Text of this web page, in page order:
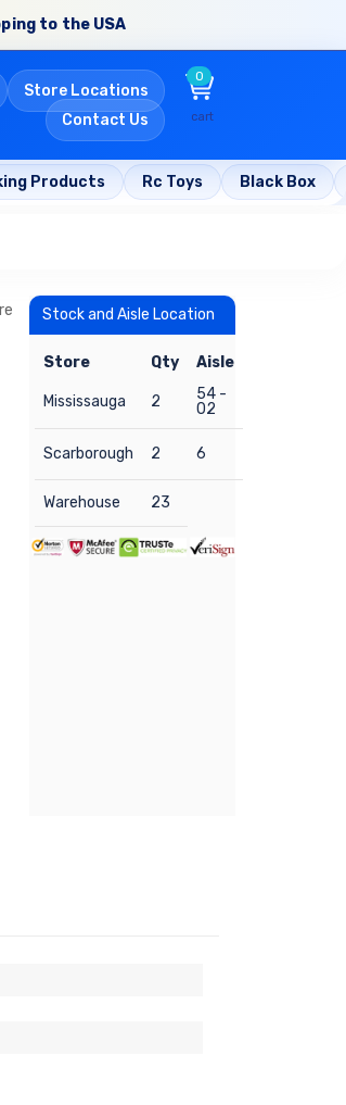
to the USA
Store Locations
Contact Us
0
cart
Products Rc Toys Black Box
Stock and Aisle Location
Store Qty Aisle
Mississauga 2
54 -
02
Scarborough 2 6
Warehouse 23